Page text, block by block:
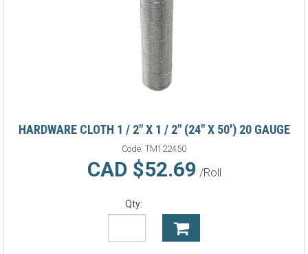
HARDWARE CLOTH 1 / 2" X 1 / 2" (24" X 50') 20 GAUGE
Code: TM122450
CAD $52.69 /Roll
Qty: